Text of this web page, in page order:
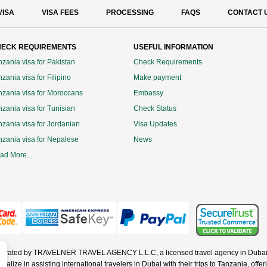
VISA FEES PROCESSING FAQS CONTACT
REQUIREMENTS
visa for Pakistan
visa for Filipino
visa for Moroccans
visa for Tunisian
visa for Jordanian
visa for Nepalese
More...
USEFUL INFORMATION
Check Requirements
Make payment
Embassy
Check Status
Visa Updates
News
by TRAVELNER TRAVEL AGENCY L.L.C, a licensed travel agency in
in assisting international travelers in Dubai with their trips to Tanzania,